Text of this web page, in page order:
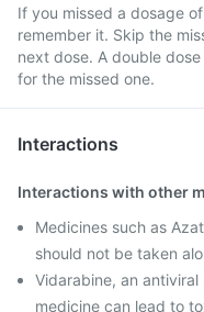
If you missed a dosage
remember it. Skip the
next dose. A double
for the missed one.
Interactions
Interactions with other
Medicines such as
should not be taken
Vidarabine, an
medicine can lead to